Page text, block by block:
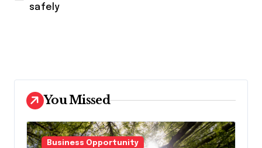
safely
You Missed
Business Opportunity